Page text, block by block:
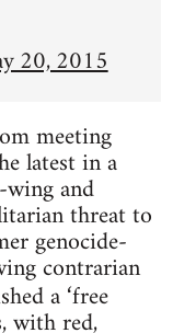
20, 2015
meeting
latest in a
and
threat to
genocide-
contrarian
a ‘free
with red,